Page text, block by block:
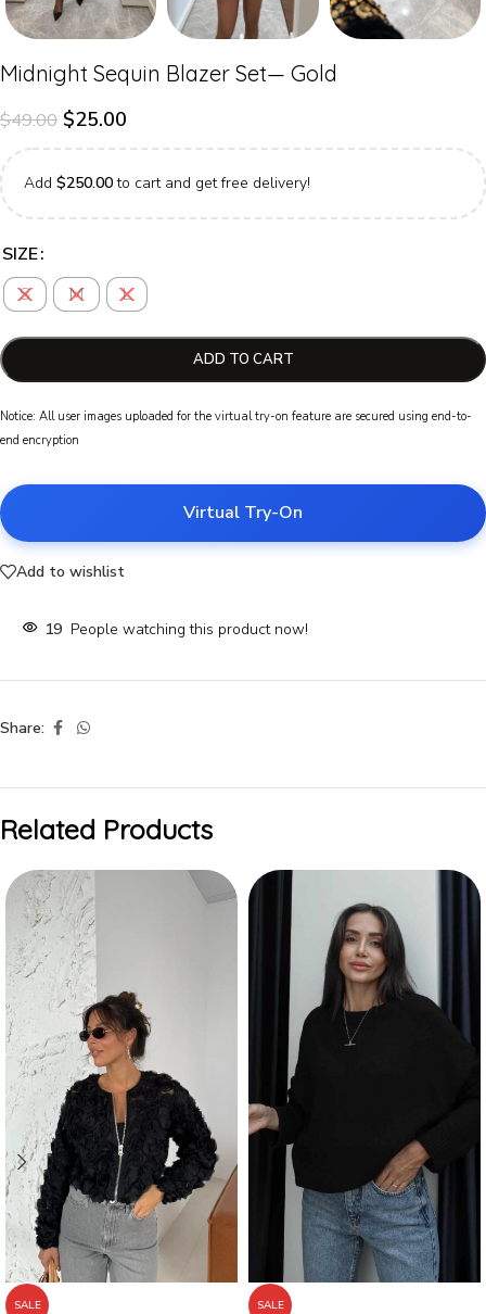
Midnight Sequin Blazer Set— Gold
$49.00 $25.00
Add $250.00to cart and get free delivery!
SIZE
S
M L
ADD TO CART
Notice: All user images uploaded for the virtual try-on feature are secured using end-to-
end encryption
Virtual Try-On
Add to wishlist
19 People watching this product now!
Share:
Related Products
SALE SALE